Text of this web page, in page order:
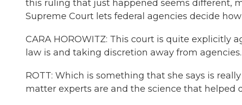
this ruling that just happened seems different,
Supreme Court lets federal agencies decide
CARA HOROWITZ: This court is quite
law is and taking discretion away from agencies.
ROTT: Which is something that she says is
matter experts are and the science that helped